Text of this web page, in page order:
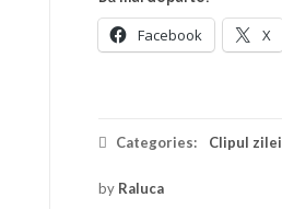
Facebook X
Categories: Clipul zilei
by Raluca